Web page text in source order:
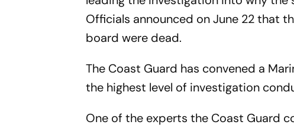
Officials announced on June 22 that
board were dead.
The Coast Guard has convened a
the highest level of investigation
One of the experts the Coast Guard